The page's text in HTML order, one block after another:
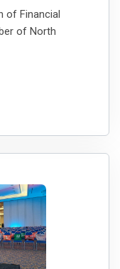
of Financial
of North